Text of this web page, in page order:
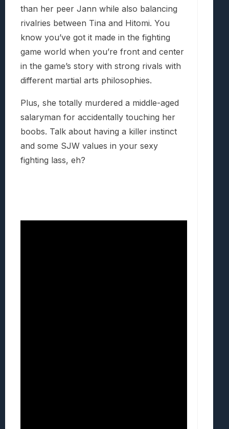
than her peer Jann while also balancing
rivalries between Tina and Hitomi. You
know you’ve got it made in the fighting
game world when you’re front and center
in the game’s story with strong rivals with
different martial arts philosophies.
Plus, she totally murdered a middle-aged
salaryman for accidentally touching her
boobs. Talk about having a killer instinct
and some SJW values in your sexy
fighting lass, eh?